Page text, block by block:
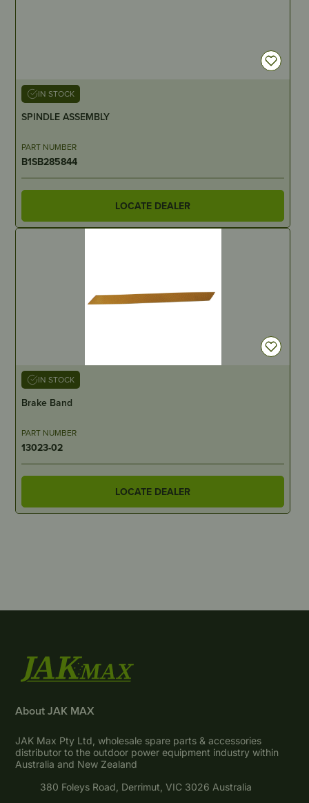
IN STOCK
SPINDLE ASSEMBLY
PART NUMBER
B1SB285844
LOCATE DEALER
IN STOCK
Brake Band
PART NUMBER
13023-02
LOCATE DEALER
About JAK MAX
JAK Max Pty Ltd, wholesale spare parts & accessories
distributor to the outdoor power equipment industry within
Australia and New Zealand
380 Foleys Road, Derrimut, VIC 3026 Australia